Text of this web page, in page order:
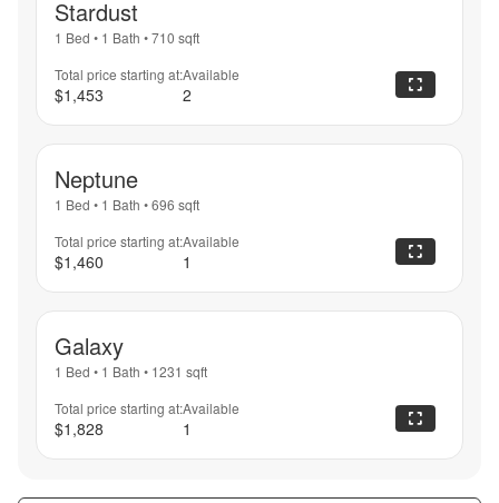
Stardust
1 Bed • 1 Bath •710 sqft
Total price starting at:
$1,453
Available
2
Neptune
1 Bed • 1 Bath •696 sqft
Total price starting at:
$1,460
Available
1
Galaxy
1 Bed • 1 Bath • 1231 sqft
Total price starting at:
$1,828
Available
1